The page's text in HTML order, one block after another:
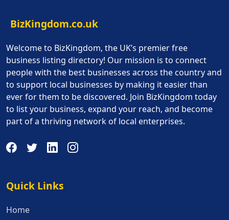
BizKingdom.co.uk
Welcome to BizKingdom, the UK’s premier free
business listing directory! Our mission is to connect
people with the best businesses across the country and
to support local businesses by making it easier than
ever for them to be discovered. Join BizKingdom today
to list your business, expand your reach, and become
part of a thriving network of local enterprises.
Quick Links
Quick Links
Home